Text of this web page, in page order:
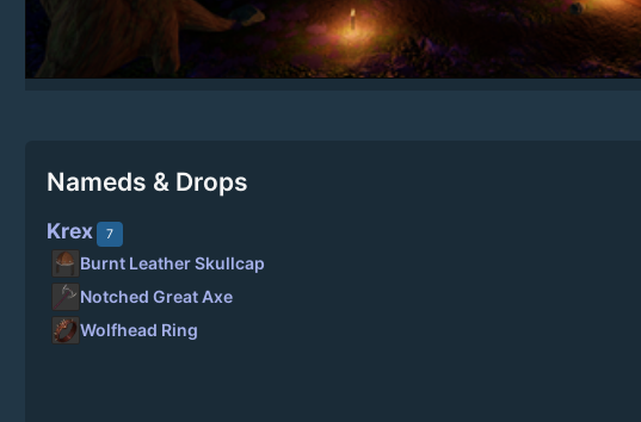
Nameds & Drops
Krex 7
Burnt Leather Skullcap
Notched Great Axe
Wolfhead Ring